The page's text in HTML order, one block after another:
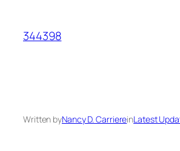
content
344398
Written byNancy D. CarriereinLatest